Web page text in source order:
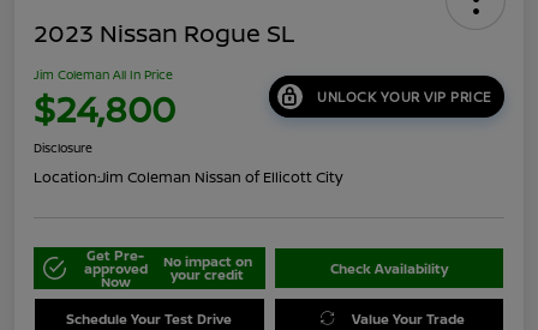
2023 Nissan Rogue SL
Jim Coleman All In Price
$24,800 UNLOCK YOUR VIP PRICE
Disclosure
Location:Jim Coleman Nissan of Ellicott City
Get Pre-
approved
Now
No impact on
your credit Check Availability
Schedule Your Test Drive Value Your Trade